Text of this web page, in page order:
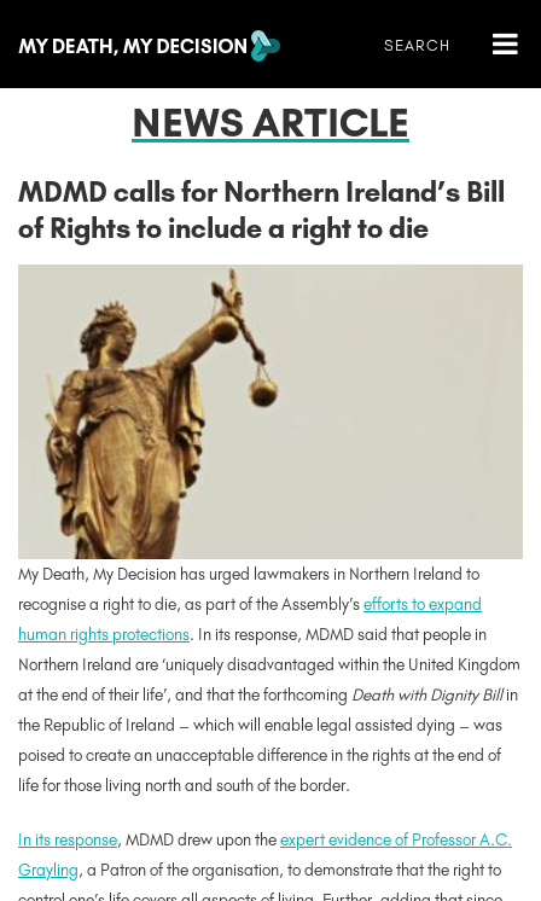
NEWS ARTICLE
MDMD calls for Northern Ireland’s Bill
of Rights to include a right to die
My Death, My Decision has urged lawmakers in Northern Ireland to
recognise a right to die, as part of the Assembly’sefforts to expand
human rights protections. In its response, MDMD said that people in
Northern Ireland are ‘uniquely disadvantaged within the United Kingdom
at the end of their life’, and that the forthcoming Death with Dignity Billin
the Republic of Ireland – which will enable legal assisted dying – was
poised to create an unacceptable difference in the rights at the end of
life for those living north and south of the border.
In its response, MDMD drew upon theexpert evidence of Professor A.C.
Grayling, a Patron of the organisation, to demonstrate that the right to